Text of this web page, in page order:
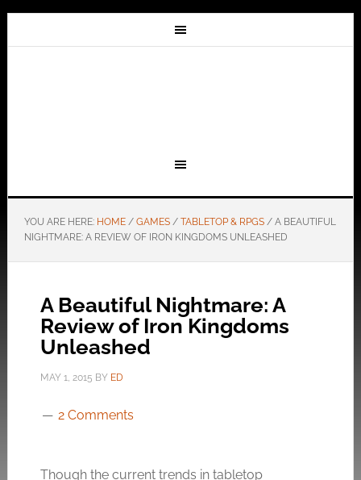
YOU ARE HERE: HOME / GAMES / TABLETOP & RPGS /A BEAUTIFUL
NIGHTMARE: A REVIEW OF IRON KINGDOMS UNLEASHED
A Beautiful Nightmare: A
Review of Iron Kingdoms
Unleashed
MAY 1, 2015 BY ED
2 Comments
Though the current trends in tabletop